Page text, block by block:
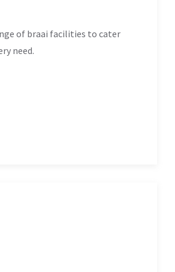
of braai facilities to cater
need.